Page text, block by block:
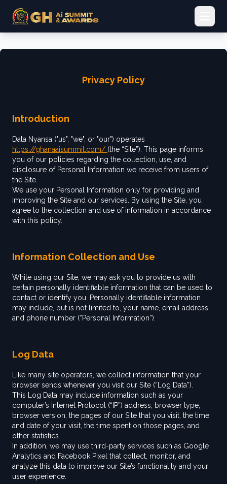
Privacy Policy
Introduction
Data Nyansa ("us", "we", or "our") operates
https://ghanaaisummit.com/ (the “Site”). This page informs
you of our policies regarding the collection, use, and
disclosure of Personal Information we receive from users of
the Site.
We use your Personal Information only for providing and
improving the Site and our services. By using the Site, you
agree to the collection and use of information in accordance
with this policy.
Information Collection and Use
While using our Site, we may ask you to provide us with
certain personally identifiable information that can be used to
contact or identify you. Personally identifiable information
may include, but is not limited to, your name, email address,
and phone number (“Personal Information”).
Log Data
Like many site operators, we collect information that your
browser sends whenever you visit our Site (“Log Data”).
This Log Data may include information such as your
computer’s Internet Protocol (“IP”) address, browser type,
browser version, the pages of our Site that you visit, the time
and date of your visit, the time spent on those pages, and
other statistics.
In addition, we may use third-party services such as Google
Analytics and Facebook Pixel that collect, monitor, and
analyze this data to improve our Site’s functionality and your
user experience.